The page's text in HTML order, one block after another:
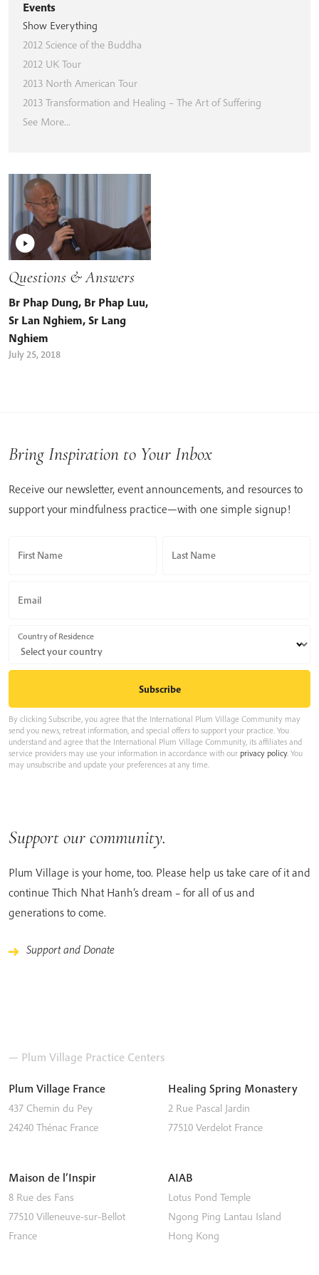
Events
Show Everything
2012 Science of the Buddha
2012 UK Tour
2013 North American Tour
2013 Transformation and Healing – The Art of Suffering
See More...
Questions & Answers
Br Phap Dung, Br Phap Luu,
Sr Lan Nghiem, Sr Lang
Nghiem
July 25, 2018
Bring Inspiration to Your Inbox
Receive our newsletter, event announcements, and resources to
support your mindfulness practice—with one simple signup!
First Name Last Name
Email
Country of Residence
By clicking Subscribe, you agree that the International Plum Village Community may
send you news, retreat information, and special offers to support your practice. You
understand and agree that the International Plum Village Community, its affiliates and
service providers may use your information in accordance with our privacy policy. You
may unsubscribe and update your preferences at any time.
Support our community.
Plum Village is your home, too. Please help us take care of it and
continue Thich Nhat Hanh’s dream – for all of us and
generations to come.
Support and Donate
— Plum Village Practice Centers
Plum Village France
437 Chemin du Pey
24240 Thénac France
Healing Spring Monastery
2 Rue Pascal Jardin
77510 Verdelot France
Maison de l’Inspir
8 Rue des Fans
77510 Villeneuve-sur-Bellot
France
AIAB
Lotus Pond Temple
Ngong Ping Lantau Island
Hong Kong